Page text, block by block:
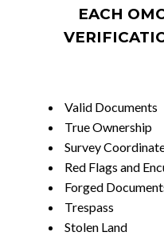
EACH
Valid Documents
True Ownership
Survey
Red Flags and
Forged
Trespass
Stolen Land